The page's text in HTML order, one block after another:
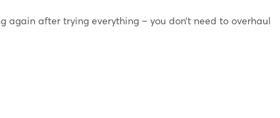
again after trying everything – you don’t need to overhaul